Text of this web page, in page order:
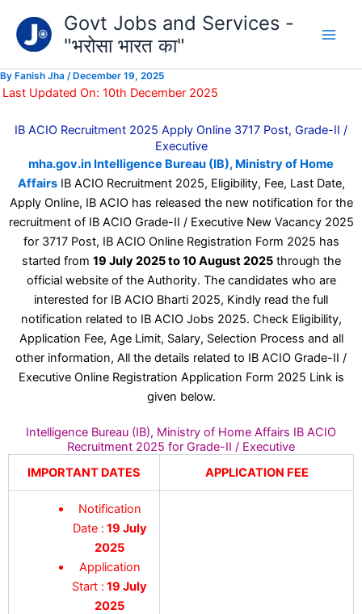
content
Govt Jobs and Services -
"भरोसा भारत का"
By Fanish Jha / December 19, 2025
Last Updated On: 10th December 2025
IB ACIO Recruitment 2025 Apply Online 3717 Post, Grade-II /
Executive
mha.gov.in Intelligence Bureau (IB), Ministry of Home
AffairsIB ACIO Recruitment 2025, Eligibility, Fee, Last Date,
Apply Online, IB ACIO has released the new notification for the
recruitment of IB ACIO Grade-II / Executive New Vacancy 2025
for 3717 Post, IB ACIO Online Registration Form 2025 has
started from 19 July 2025 to 10 August 2025through the
official website of the Authority. The candidates who are
interested for IB ACIO Bharti 2025, Kindly read the full
notification related to IB ACIO Jobs 2025. Check Eligibility,
Application Fee, Age Limit, Salary, Selection Process and all
other information, All the details related to IB ACIO Grade-II /
Executive Online Registration Application Form 2025 Link is
given below.
Intelligence Bureau (IB), Ministry of Home Affairs IB ACIO
Recruitment 2025 for Grade-II / Executive
IMPORTANT DATES
APPLICATION FEE
Notification
Date : 19 July
2025
Application
Start : 19 July
2025
your
email…